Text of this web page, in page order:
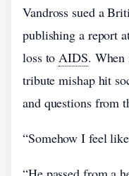
Vandross sued a
publishing a report
loss toAIDS. When
tribute mishap hit
and questions from
“Somehow I feel